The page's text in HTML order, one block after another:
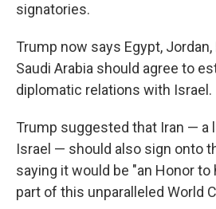
signatories.
Trump now says Egypt, Jordan,
Saudi Arabia should agree to
diplomatic relations with Israel.
Trump suggested that Iran — a
Israel — should also sign onto
saying it would be "an Honor to
part of this unparalleled World